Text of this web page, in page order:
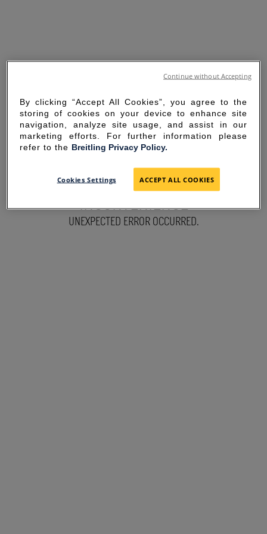
SORRY FOR THE
INCONVENIENCE
UNEXPECTED ERROR OCCURRED.
By clicking “Accept All Cookies”, you agree to the
storing of cookies on your device to enhance site
navigation, analyze site usage, and assist in our
marketing efforts. For further information please
refer to the Breitling Privacy Policy.
Cookies Settings ACCEPT ALL COOKIES
Continue without Accepting